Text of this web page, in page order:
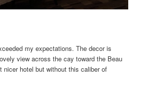
my expectations. The decor is
view across the cay toward the Beau
nicer hotel but without this caliber of